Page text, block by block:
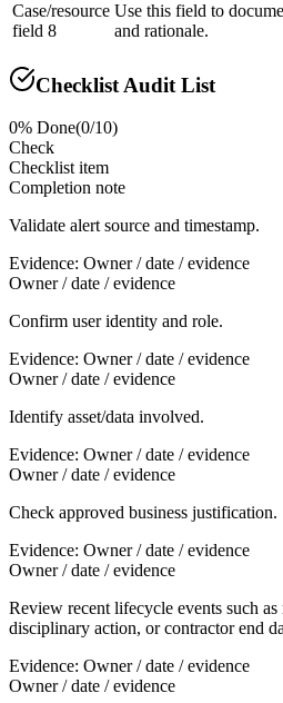
Case/resource
field 8
Use this field to
and rationale.
Checklist Audit List
0% Done(0/10)
Check
Checklist item
Completion note
Validate alert source and timestamp.
Evidence: Owner / date / evidence
Owner / date / evidence
Confirm user identity and role.
Evidence: Owner / date / evidence
Owner / date / evidence
Identify asset/data involved.
Evidence: Owner / date / evidence
Owner / date / evidence
Check approved business justification.
Evidence: Owner / date / evidence
Owner / date / evidence
Review recent lifecycle events such
disciplinary action, or contractor end
Evidence: Owner / date / evidence
Owner / date / evidence